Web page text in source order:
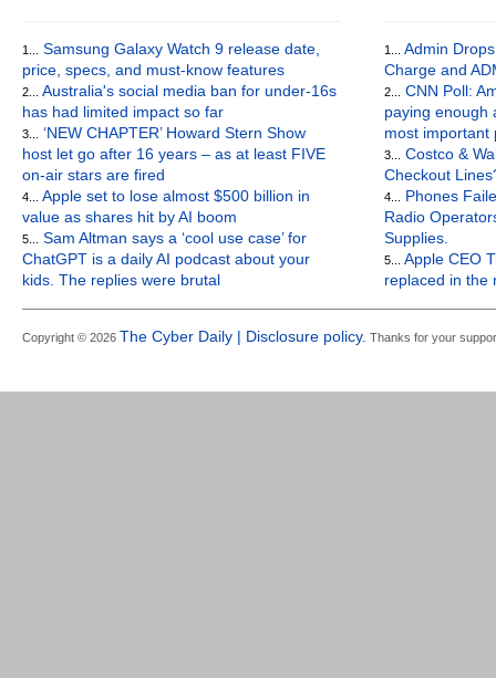
1...
Samsung Galaxy Watch 9 release date,
price, specs, and must-know features
2...
Australia's social media ban for under-16s
has had limited impact so far
3...
‘NEW CHAPTER’ Howard Stern Show
host let go after 16 years – as at least FIVE
on-air stars are fired
4...
Apple set to lose almost $500 billion in
value as shares hit by AI boom
5...
Sam Altman says a ‘cool use case’ for
ChatGPT is a daily AI podcast about your
kids. The replies were brutal
1...
Admin
Charge and
2...
CNN Poll:
paying enough
most important
3...
Costco &
Checkout
4...
Phones
Radio
Supplies.
5...
Apple CEO
replaced in the
Copyright © 2026 The Cyber Daily | Disclosure policy. Thanks for your